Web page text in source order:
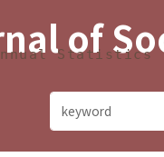
Statistics
of